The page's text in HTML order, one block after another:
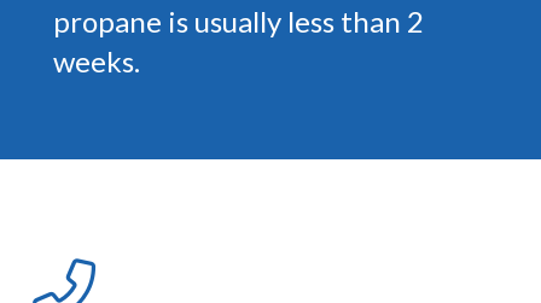
propane is usually less than 2
weeks.